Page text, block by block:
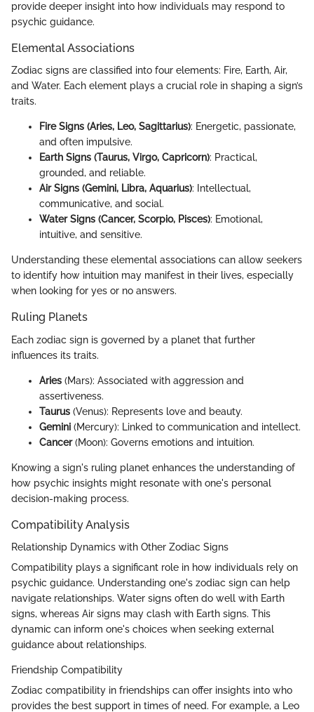
provide deeper insight into how individuals may respond to
psychic guidance.
Elemental Associations
Zodiac signs are classified into four elements: Fire, Earth, Air,
and Water. Each element plays a crucial role in shaping a sign’s
traits.
Fire Signs (Aries, Leo, Sagittarius): Energetic, passionate,
and often impulsive.
Earth Signs (Taurus, Virgo, Capricorn): Practical,
grounded, and reliable.
Air Signs (Gemini, Libra, Aquarius): Intellectual,
communicative, and social.
Water Signs (Cancer, Scorpio, Pisces): Emotional,
intuitive, and sensitive.
Understanding these elemental associations can allow seekers
to identify how intuition may manifest in their lives, especially
when looking for yes or no answers.
Ruling Planets
Each zodiac sign is governed by a planet that further
influences its traits.
Aries (Mars): Associated with aggression and
assertiveness.
Taurus (Venus): Represents love and beauty.
Gemini (Mercury): Linked to communication and intellect.
Cancer(Moon): Governs emotions and intuition.
Knowing a sign's ruling planet enhances the understanding of
how psychic insights might resonate with one's personal
decision-making process.
Compatibility Analysis
Relationship Dynamics with Other Zodiac Signs
Compatibility plays a significant role in how individuals rely on
psychic guidance. Understanding one's zodiac sign can help
navigate relationships. Water signs often do well with Earth
signs, whereas Air signs may clash with Earth signs. This
dynamic can inform one's choices when seeking external
guidance about relationships.
Friendship Compatibility
Zodiac compatibility in friendships can offer insights into who
provides the best support in times of need. For example, a Leo